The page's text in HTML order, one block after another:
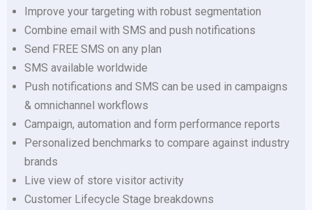
Improve your targeting with robust segmentation
Combine email with SMS and push notifications
Send FREE SMS on any plan
SMS available worldwide
Push notifications and SMS can be used in campaigns
& omnichannel workflows
Campaign, automation and form performance reports
Personalized benchmarks to compare against industry
brands
Live view of store visitor activity
Customer Lifecycle Stage breakdowns